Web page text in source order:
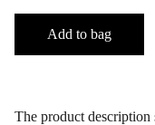
Add to bag
The product